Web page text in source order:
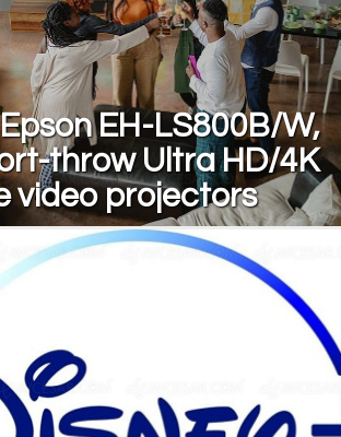
EH-LS800B/W,
throw Ultra HD/4K
video projectors